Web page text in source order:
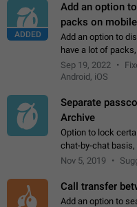
ADDED
Add an option
packs on mobile
Add an option to
have a lot of
makes it easy for
the behaviour…
Sep 19, 2022
Android, iOS
Separate
Archive
Option to lock
chat-by-chat basis,
Archive. Use
Nov 5, 2019
Call transfer
Add an option to